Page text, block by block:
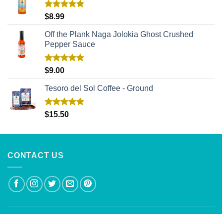
Rated
$8.99
Off the Plank Naga Jolokia Ghost Crushed
Pepper Sauce
Rated
$9.00
Tesoro del Sol Coffee - Ground
Rated5.00
$15.50
CONTACT US